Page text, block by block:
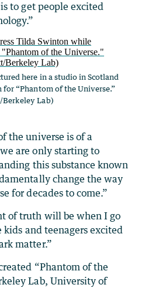
to get people excited
here in a studio in Scotland
for “Phantom of the Universe.”
Lab)
the universe is of a
are only starting to
this substance known
change the way
for decades to come.”
of truth will be when I go
kids and teenagers excited
matter.”
“Phantom of the
Lab, University of